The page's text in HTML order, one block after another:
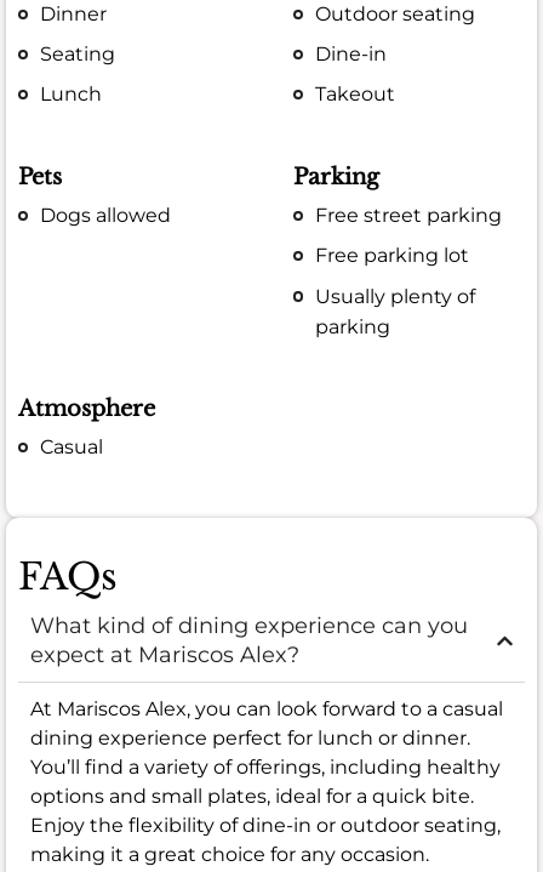
Dinner
Seating
Lunch
Outdoor seating
Dine-in
Takeout
Pets
Dogs allowed
Parking
Free street parking
Free parking lot
Usually plenty of
parking
Atmosphere
Casual
FAQs
What kind of dining experience can you
expect at Mariscos Alex?
At Mariscos Alex, you can look forward to a casual
dining experience perfect for lunch or dinner.
You’ll find a variety of offerings, including healthy
options and small plates, ideal for a quick bite.
Enjoy the flexibility of dine-in or outdoor seating,
making it a great choice for any occasion.